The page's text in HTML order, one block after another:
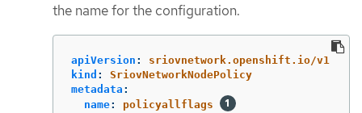
the name for the configuration.
apiVersion :
sriovnetwork.openshift.io/v1
kind :
SriovNetworkNodePolicy
metadata :
name:
policyallflags